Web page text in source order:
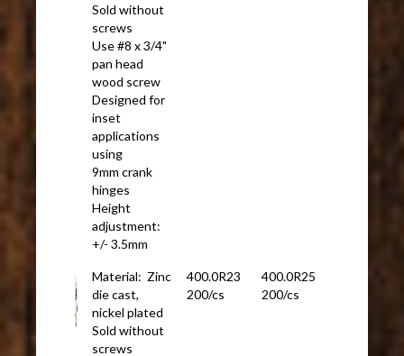
Sold without
screws
Use #8 x 3/4"
pan head
wood screw
Designed for
inset
applications
using
9mm crank
hinges
Height
adjustment:
+/- 3.5mm
Material: Zinc
die cast,
nickel plated
Sold without
screws
400.0R23
200/cs
400.0R25
200/cs